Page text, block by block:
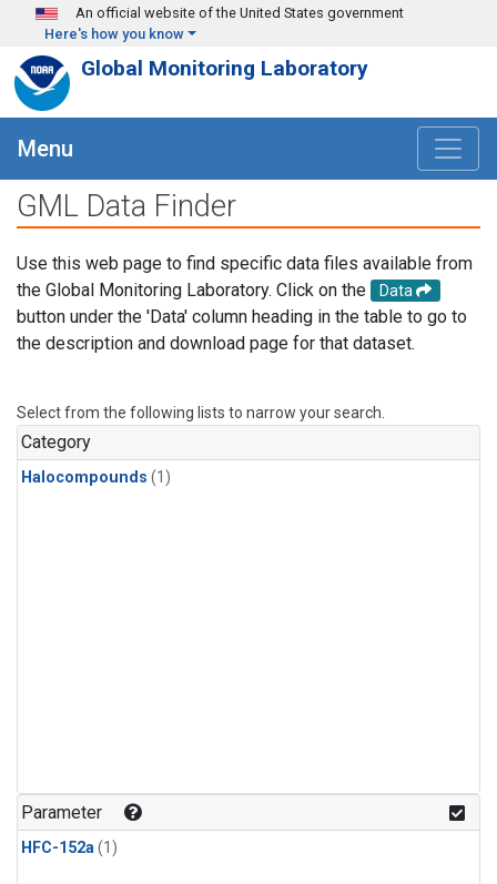
Skip to main content
An official website of the United States government
Here's how you know
Global Monitoring Laboratory
Menu
GML Data Finder
Use this web page to find specific data files available from
the Global Monitoring Laboratory. Click on the
Data
button under the 'Data' column heading in the table to go to
the description and download page for that dataset.
Select from the following lists to narrow your search.
Category
Halocompounds (1)
Parameter
HFC-152a(1)